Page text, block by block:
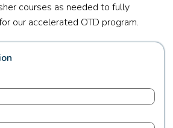
courses as needed to fully
our accelerated OTD program.